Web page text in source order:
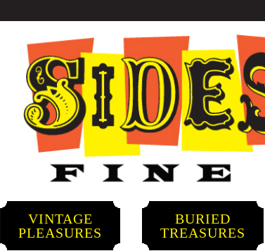
VINTAGE
PLEASURES
BURIED
TREASURES